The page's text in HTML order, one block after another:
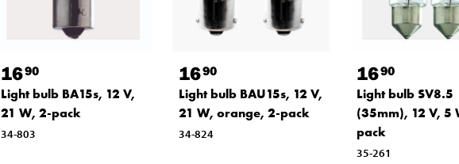
1690
Light bulb BA15s, 12 V,
21 W, 2-pack
34-803
1690
Light bulb BAU15s, 12 V,
21 W, orange, 2-pack
34-824
1690
Light bulb SV8.5
(35mm), 12 V, 5
pack
35-261